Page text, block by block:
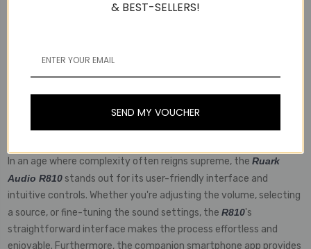
RCA and optical inputs ensures compatibility with traditional
User-Friendly Experience
In an age where complexity often reigns supreme, the Ruark
Audio R810 stands out for its user-friendly interface and
intuitive controls. Whether you're adjusting the volume, selecting
a source, or fine-tuning the sound settings, the R810's
straightforward interface makes the process effortless and
enjoyable. Furthermore, the companion smartphone app provides
& BEST-SELLERS!
SEND MY VOUCHER